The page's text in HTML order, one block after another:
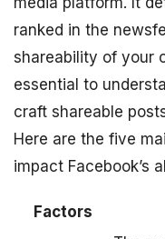
ranked in the
shareability of your
essential to
craft shareable
Here are the five
impact Facebook’s
Factors